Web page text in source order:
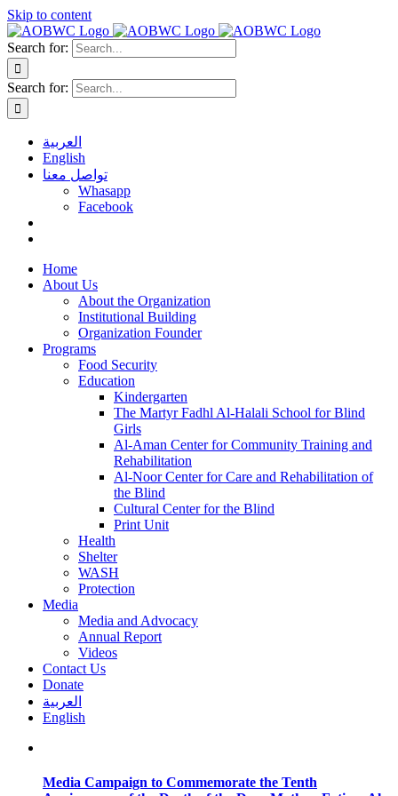
Skip to content
Search for:
Search for:
العربية
English
تواصل معنا
Whasapp
Facebook
Home
About Us
About the Organization
Institutional Building
Organization Founder
Programs
Food Security
Education
Kindergarten
The Martyr Fadhl Al-Halali School for Blind
Girls
Al-Aman Center for Community Training and
Rehabilitation
Al-Noor Center for Care and Rehabilitation of
the Blind
Cultural Center for the Blind
Print Unit
Health
Shelter
WASH
Protection
Media
Media and Advocacy
Annual Report
Videos
Contact Us
Donate
العربية
English
Media Campaign to Commemorate the Tenth